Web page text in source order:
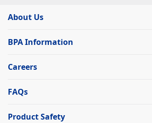
About Us
BPA Information
Careers
FAQs
Product Safety